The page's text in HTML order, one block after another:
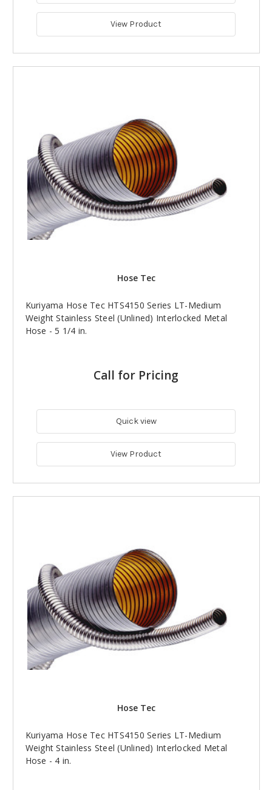
View Product
Hose Tec
Kuriyama Hose Tec HTS4150 Series LT-Medium
Weight Stainless Steel (Unlined) Interlocked Metal
Hose - 5 1/4 in.
Call for Pricing
Quick view
View Product
Hose Tec
Kuriyama Hose Tec HTS4150 Series LT-Medium
Weight Stainless Steel (Unlined) Interlocked Metal
Hose - 4 in.